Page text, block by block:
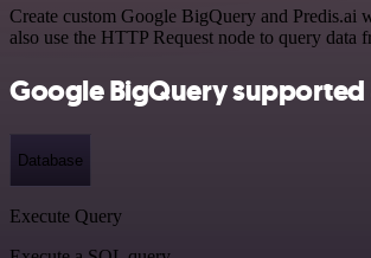
Create custom Google BigQuery and Predis.ai
also use the HTTP Request node to query
Google BigQuery supported
Database
Execute Query